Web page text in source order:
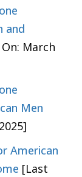
and
March
Men
American
[Last